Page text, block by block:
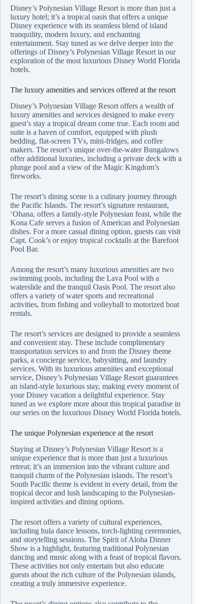
Disney’s Polynesian Village Resort is more than just a
luxury hotel; it’s a tropical oasis that offers a unique
Disney experience with its seamless blend of island
tranquility, modern luxury, and enchanting
entertainment. Stay tuned as we delve deeper into the
offerings of Disney’s Polynesian Village Resort in our
exploration of the most luxurious Disney World Florida
hotels.
The luxury amenities and services offered at the resort
Disney’s Polynesian Village Resort offers a wealth of
luxury amenities and services designed to make every
guest’s stay a tropical dream come true. Each room and
suite is a haven of comfort, equipped with plush
bedding, flat-screen TVs, mini-fridges, and coffee
makers. The resort’s unique over-the-water Bungalows
offer additional luxuries, including a private deck with a
plunge pool and a view of the Magic Kingdom’s
fireworks.
The resort’s dining scene is a culinary journey through
the Pacific Islands. The resort’s signature restaurant,
‘Ohana, offers a family-style Polynesian feast, while the
Kona Cafe serves a fusion of American and Polynesian
dishes. For a more casual dining option, guests can visit
Capt. Cook’s or enjoy tropical cocktails at the Barefoot
Pool Bar.
Among the resort’s many luxurious amenities are two
swimming pools, including the Lava Pool with a
waterslide and the tranquil Oasis Pool. The resort also
offers a variety of water sports and recreational
activities, from fishing and volleyball to motorized boat
rentals.
The resort’s services are designed to provide a seamless
and convenient stay. These include complimentary
transportation services to and from the Disney theme
parks, a concierge service, babysitting, and laundry
services. With its luxurious amenities and exceptional
service, Disney’s Polynesian Village Resort guarantees
an island-style luxurious stay, making every moment of
your Disney vacation a delightful experience. Stay
tuned as we explore more about this tropical paradise in
our series on the luxurious Disney World Florida hotels.
The unique Polynesian experience at the resort
Staying at Disney’s Polynesian Village Resort is a
unique experience that is more than just a luxurious
retreat; it’s an immersion into the vibrant culture and
tranquil charm of the Polynesian islands. The resort’s
South Pacific theme is evident in every detail, from the
tropical decor and lush landscaping to the Polynesian-
inspired activities and dining options.
The resort offers a variety of cultural experiences,
including hula dance lessons, torch-lighting ceremonies,
and storytelling sessions. The Spirit of Aloha Dinner
Show is a highlight, featuring traditional Polynesian
dancing and music along with a feast of tropical flavors.
These activities not only entertain but also educate
guests about the rich culture of the Polynesian islands,
creating a truly immersive experience.